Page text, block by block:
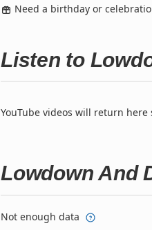
Need a birthday or
Listen to
YouTube videos will return here
Lowdown And
Not enough data